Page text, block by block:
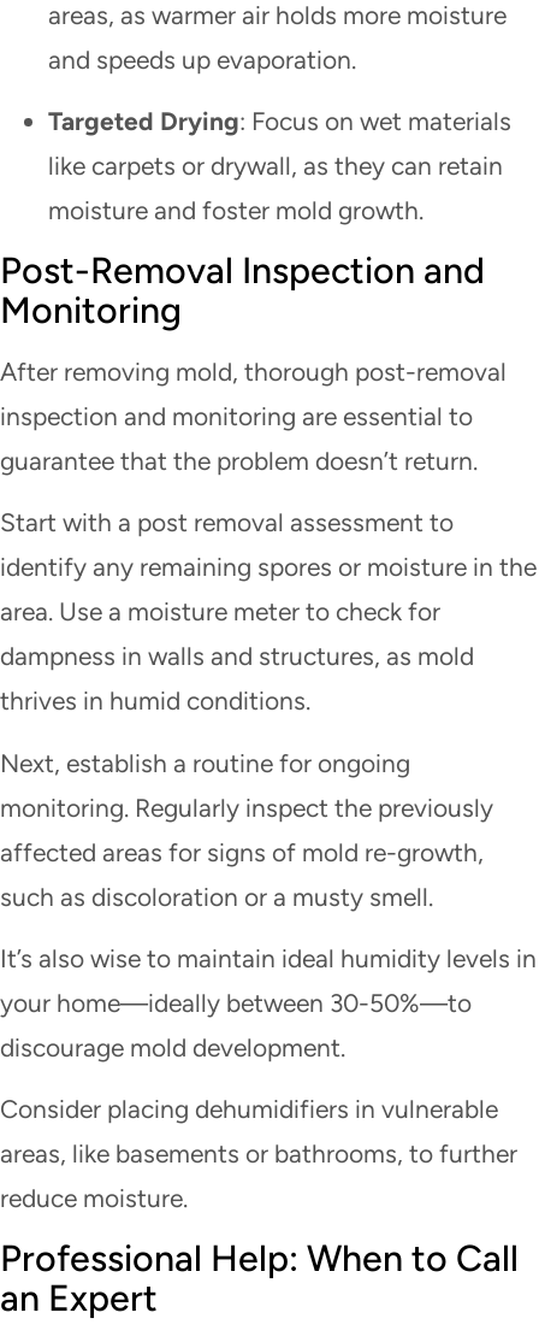
areas, as warmer air holds more moisture
and speeds up evaporation.
Targeted Drying: Focus on wet materials
like carpets or drywall, as they can retain
moisture and foster mold growth.
Post-Removal Inspection and
Monitoring
After removing mold, thorough post-removal
inspection and monitoring are essential to
guarantee that the problem doesn’t return.
Start with a post removal assessment to
identify any remaining spores or moisture in the
area. Use a moisture meter to check for
dampness in walls and structures, as mold
thrives in humid conditions.
Next, establish a routine for ongoing
monitoring. Regularly inspect the previously
affected areas for signs of mold re-growth,
such as discoloration or a musty smell.
It’s also wise to maintain ideal humidity levels in
your home—ideally between 30-50%—to
discourage mold development.
Consider placing dehumidifiers in vulnerable
areas, like basements or bathrooms, to further
reduce moisture.
Professional Help: When to Call
an Expert